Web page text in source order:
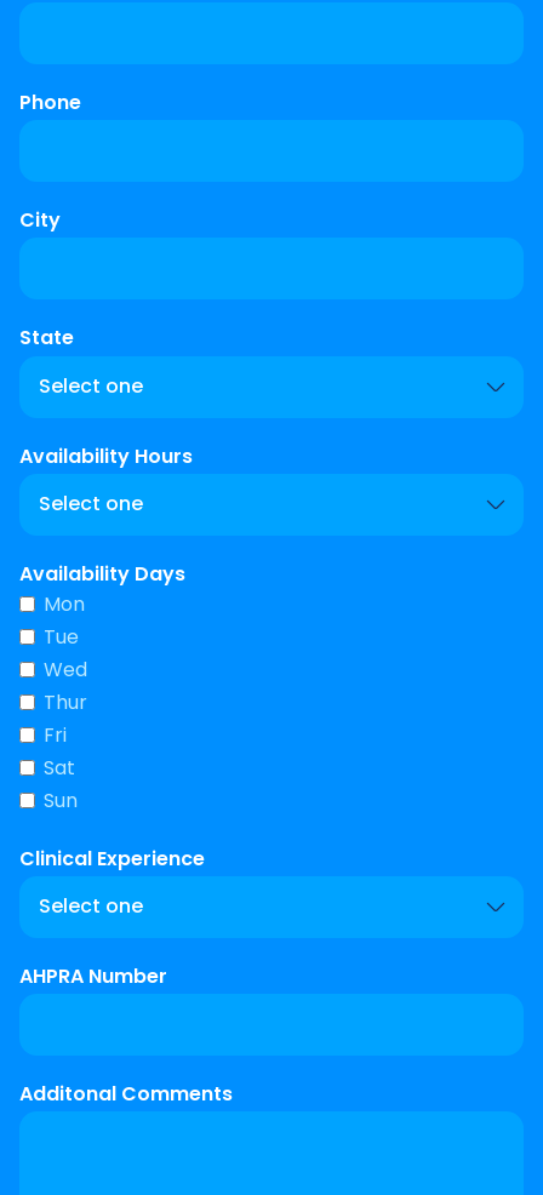
Phone
City
State
Availability Hours
Availability Days
Mon
Tue
Wed
Thur
Fri
Sat
Sun
Clinical Experience
AHPRA Number
Additonal Comments